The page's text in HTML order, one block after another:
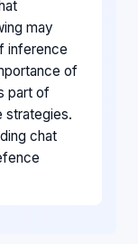
may
inference
of
part of
strategies.
chat